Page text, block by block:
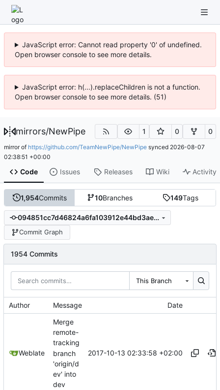
JavaScript error: Cannot read property '0' of undefined.
Open browser console to see more details.
JavaScript error: h(...).replaceChildren is not a function.
Open browser console to see more details. (51)
mirrors/NewPipe 1 0 0
mirror of https://github.com/TeamNewPipe/NewPipe synced 2026-08-07
02:38:51 +00:00
Code Issues Releases Wiki Activity
1,954Commits 10Branches 149Tags
094851cc7d46824a6fa103912e44bd3ae6456ef4
Commit Graph
1954 Commits
This Branch
Author Message Date
Weblate
Merge
remote-
tracking
branch
'origin/d
ev' into
dev
2017-10-13 02:33:58 +02:00